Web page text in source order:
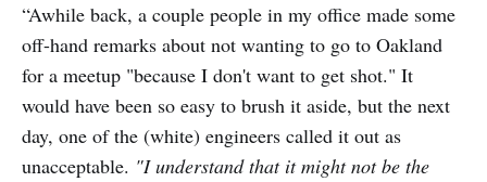
“Awhile back, a couple people in my office made some
off-hand remarks about not wanting to go to Oakland
for a meetup "because I don't want to get shot." It
would have been so easy to brush it aside, but the next
day, one of the (white) engineers called it out as
unacceptable. "I understand that it might not be the